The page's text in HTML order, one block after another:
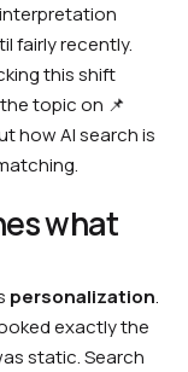
fairly recently.
this shift
topic on 📌
how AI search is
what
personalization.
exactly the
static. Search